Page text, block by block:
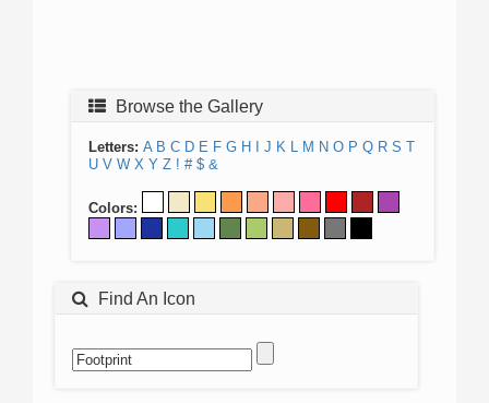
Browse the Gallery
Letters: A B C D E F G H J K L M N O P Q R S T
U V W X Y Z ! # $ &
Colors:
Find An Icon